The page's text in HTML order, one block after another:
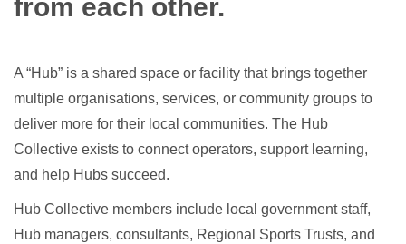
from each other.
A “Hub” is a shared space or facility that brings together
multiple organisations, services, or community groups to
deliver more for their local communities. The Hub
Collective exists to connect operators, support learning,
and help Hubs succeed.
Hub Collective members include local government staff,
Hub managers, consultants, Regional Sports Trusts, and